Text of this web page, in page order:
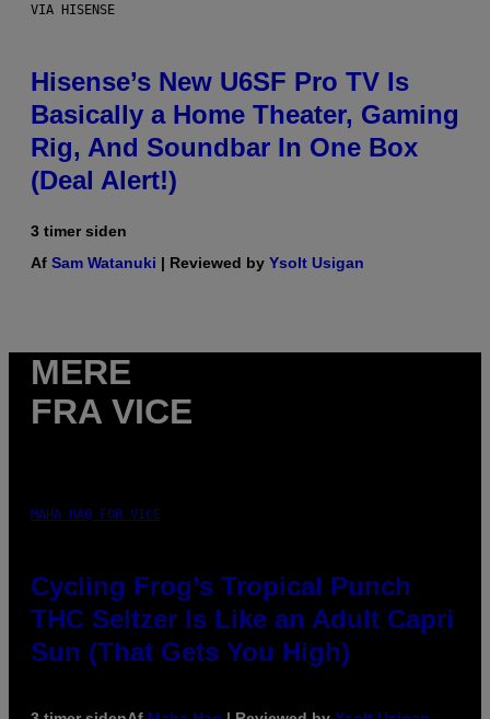
VIA HISENSE
Hisense’s New U6SF Pro TV Is
Basically a Home Theater, Gaming
Rig, And Soundbar In One Box
(Deal Alert!)
3 timer siden
Af Sam Watanuki | Reviewed by Ysolt Usigan
MERE
FRA VICE
MAHA HAQ FOR VICE
Cycling Frog’s Tropical Punch
THC Seltzer Is Like an Adult Capri
Sun (That Gets You High)